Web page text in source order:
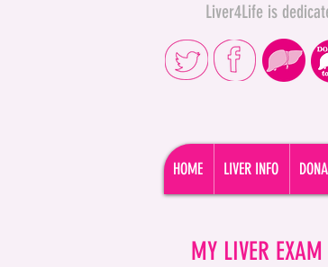
HOME LIVER INFO
MY LIVER EXAM
Liver4Life is